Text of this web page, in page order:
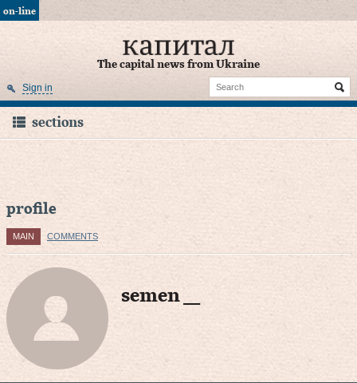
on-line
The capital news from Ukraine
Sign in
sections
profile
MAIN COMMENTS
semen ___